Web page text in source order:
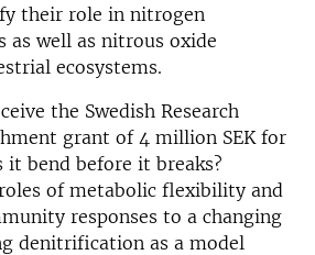
their role in nitrogen
as well as nitrous oxide
ecosystems.
the Swedish Research
grant of 4 million SEK for
bend before it breaks?
of metabolic flexibility and
responses to a changing
denitrification as a model